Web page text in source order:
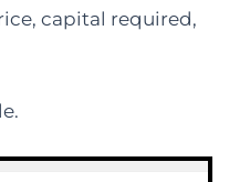
capital required,